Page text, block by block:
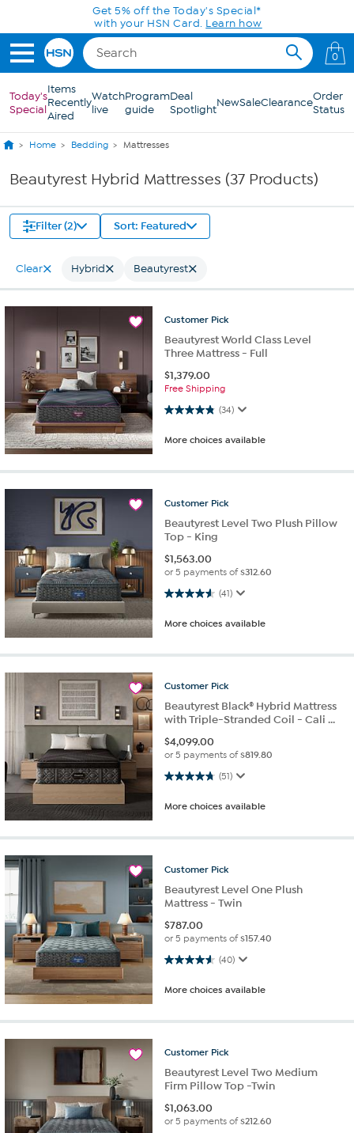
Skip to Main ContentGet 5% off the Today's Special*
with your HSN Card. Learn how
0
Today's
Special
Items
Recently
Aired
Watch
live
Program
guide
Deal
SpotlightNewSaleClearanceOrder
Status
Home Bedding Mattresses
Beautyrest Hybrid Mattresses (37 Products)
Filter (2) Sort: Featured
Clear Hybrid Beautyrest
Customer Pick
Beautyrest World Class Level
Three Mattress - Full
$1,379.00
Free Shipping
(34)
4.8 out of 5 stars. 34 reviews
More choices available
Customer Pick
Beautyrest Level Two Plush Pillow
Top - King
$1,563.00
or 5 payments of$312.60
(41)
4.6 out of 5 stars. 41 reviews
More choices available
Customer Pick
Beautyrest Black® Hybrid Mattress
with Triple-Stranded Coil - Cali ...
$4,099.00
or 5 payments of$819.80
(51)
4.8 out of 5 stars. 51 reviews
More choices available
Customer Pick
Beautyrest Level One Plush
Mattress - Twin
$787.00
or 5 payments of$157.40
(40)
4.6 out of 5 stars. 40 reviews
More choices available
Customer Pick
Beautyrest Level Two Medium
Firm Pillow Top -Twin
$1,063.00
or 5 payments of$212.60